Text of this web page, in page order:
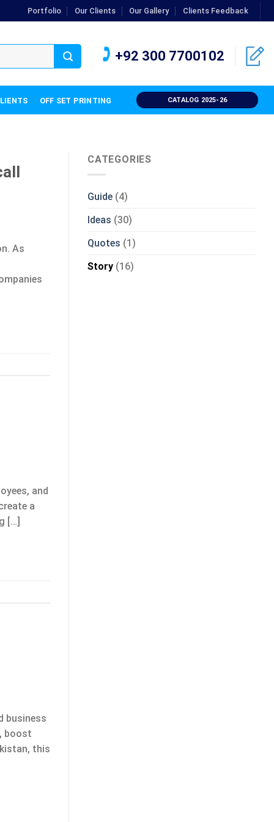
Portfolio Our Clients Our Gallery Clients Feedback
+92 300 7700102
OFF SET PRINTING CATALOG 2025-26
As
and
a
[…]
business
boost
this
CATEGORIES
Guide (4)
Ideas (30)
Quotes (1)
Story (16)